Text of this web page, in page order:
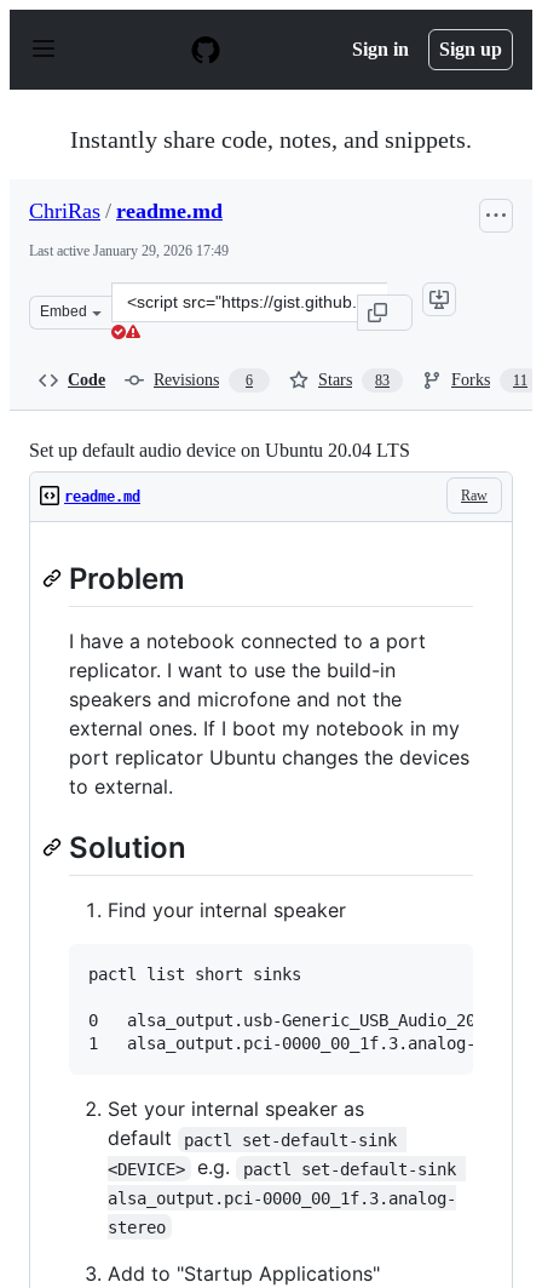
p
Sign in Sign up
Instantly share code, notes, and snippets.
ChriRas / readme.md
Last active January 29, 2026 17:49
Embed
Clone
this
Code Revisions 6 Stars 83 Forks 11
Set up default audio device on Ubuntu 20.04 LTS
Raw
readme.md
Problem
I have a notebook connected to a port
replicator. I want to use the build-in
speakers and microfone and not the
external ones. If I boot my notebook in my
port replicator Ubuntu changes the devices
to external.
Solution
Find your internal speaker
pactl list short sinks
0	alsa_output.usb-Generic_USB_Audio_201405280001-00.analog-stereo	module-alsa-card.c	s16le 2ch 44100Hz	SUSPENDED
Set your internal speaker as
default
pactl set-default-sink
<DEVICE>
e.g.
pactl set-default-sink
alsa_output.pci-0000_00_1f.3.analog-
stereo
Add to "Startup Applications"